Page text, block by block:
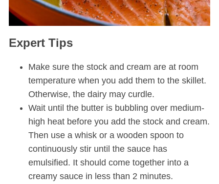
Expert Tips
Make sure the stock and cream are at room
temperature when you add them to the skillet.
Otherwise, the dairy may curdle.
Wait until the butter is bubbling over medium-
high heat before you add the stock and cream.
Then use a whisk or a wooden spoon to
continuously stir until the sauce has
emulsified. It should come together into a
creamy sauce in less than 2 minutes.